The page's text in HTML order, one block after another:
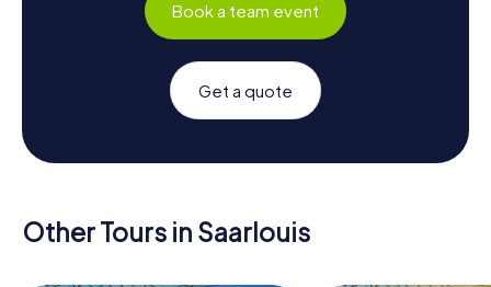
Book a team event
Get a quote
Other Tours in Saarlouis